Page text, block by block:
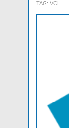
TAG: VCL